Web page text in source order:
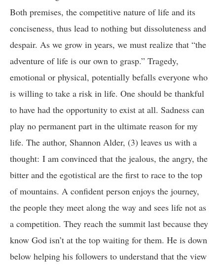
Both premises, the competitive nature of life and its
conciseness, thus lead to nothing but dissoluteness and
despair. As we grow in years, we must realize that “the
adventure of life is our own to grasp.” Tragedy,
emotional or physical, potentially befalls everyone who
is willing to take a risk in life. One should be thankful
to have had the opportunity to exist at all. Sadness can
play no permanent part in the ultimate reason for my
life. The author, Shannon Alder, (3) leaves us with a
thought: I am convinced that the jealous, the angry, the
bitter and the egotistical are the first to race to the top
of mountains. A confident person enjoys the journey,
the people they meet along the way and sees life not as
a competition. They reach the summit last because they
know God isn’t at the top waiting for them. He is down
below helping his followers to understand that the view